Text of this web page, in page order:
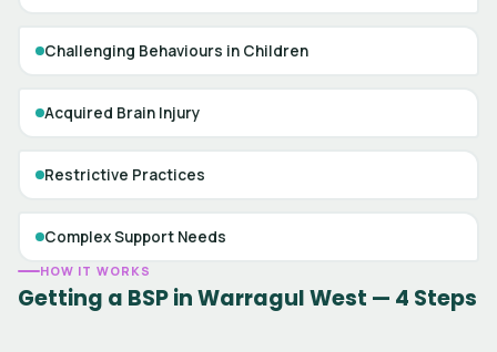
Challenging Behaviours in Children
Acquired Brain Injury
Restrictive Practices
Complex Support Needs
HOW IT WORKS
Getting a BSP in Warragul West — 4 Steps